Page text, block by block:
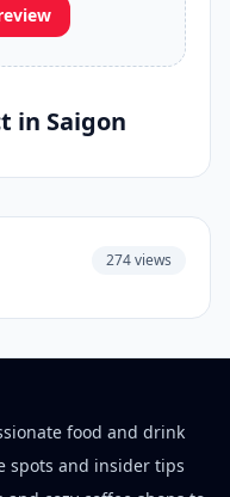
in Saigon
274 views
food and drink
spots and insider tips